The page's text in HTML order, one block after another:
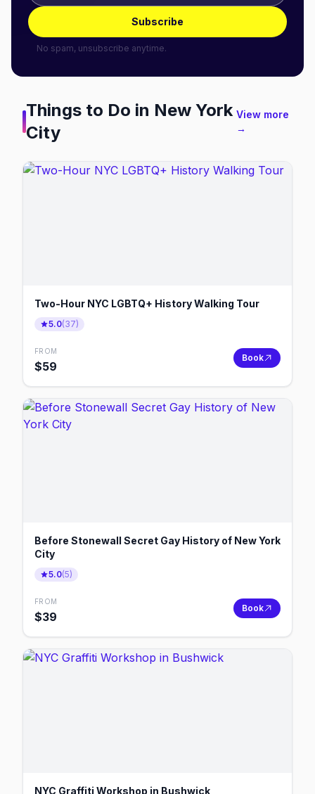
Subscribe
No spam, unsubscribe anytime.
Things to Do in New York
City
View more
→
Two-Hour NYC LGBTQ+ History Walking Tour
5.0(37)
FROM
$59
Book
Before Stonewall Secret Gay History of New York
City
5.0(5)
FROM
$39
Book
NYC Graffiti Workshop in Bushwick